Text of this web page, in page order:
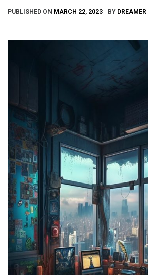
PUBLISHED ON MARCH 22, 2023 BY DREAMER